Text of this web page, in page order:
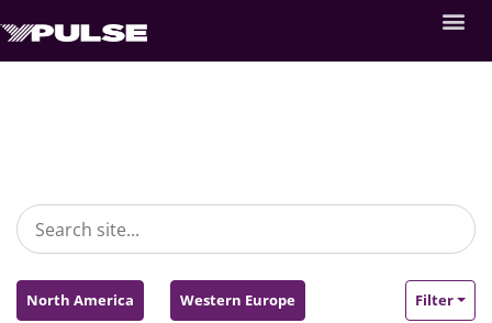
North America Western Europe Filter